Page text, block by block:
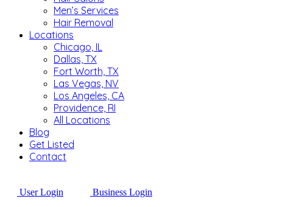
Men’s Services
Hair Removal
Locations
Chicago, IL
Dallas, TX
Fort Worth, TX
Las Vegas, NV
Los Angeles, CA
Providence, RI
All Locations
Blog
Get Listed
Contact
User Login Business Login